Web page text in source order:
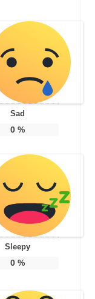
Sad
0%
Sleepy
0%